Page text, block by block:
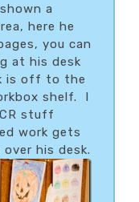
a
here he
you can
at his desk
is off to the
shelf. I
stuff
work gets
his desk.